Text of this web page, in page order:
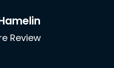
Review